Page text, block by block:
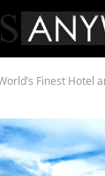
Finest Hotel and Cruise Collection